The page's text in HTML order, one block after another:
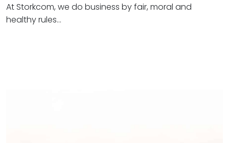
At Storkcom, we do business by fair, moral and
healthy rules…